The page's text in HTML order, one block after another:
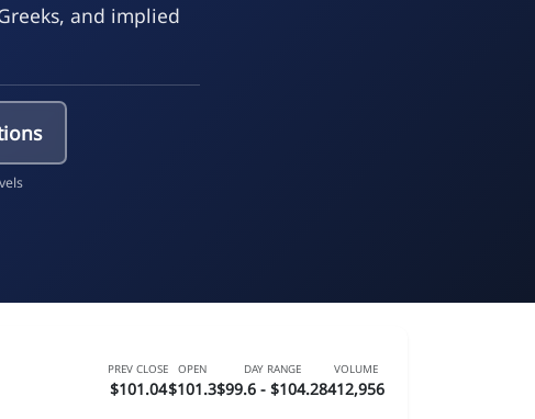
and implied
PREV CLOSE
$101.04
OPEN
$101.3
DAY RANGE
$99.6 - $104.28
VOLUME
412,956